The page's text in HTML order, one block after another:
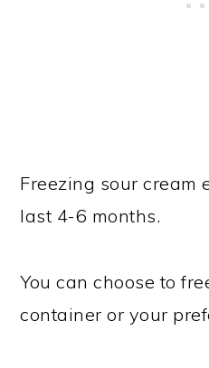
Freezing sour cream
last 4-6 months.
You can choose to
container or your